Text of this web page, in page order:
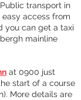
Public transport in
access from
you can get a taxi
mainline
at 0900 just
start of a course
More details are